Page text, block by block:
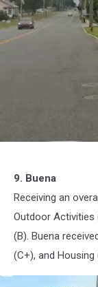
New
Jersey
9. Buena
Receiving an
Outdoor Activities
(B). Buena
(C+), and Housing